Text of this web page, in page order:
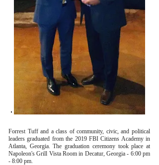
Forrest Tuff and a class of community, civic, and political
leaders graduated from the 2019 FBI Citizens Academy in
Atlanta, Georgia. The graduation ceremony took place at
Napoleon's Grill Vista Room in Decatur, Georgia - 6:00 pm
- 8:00 pm.